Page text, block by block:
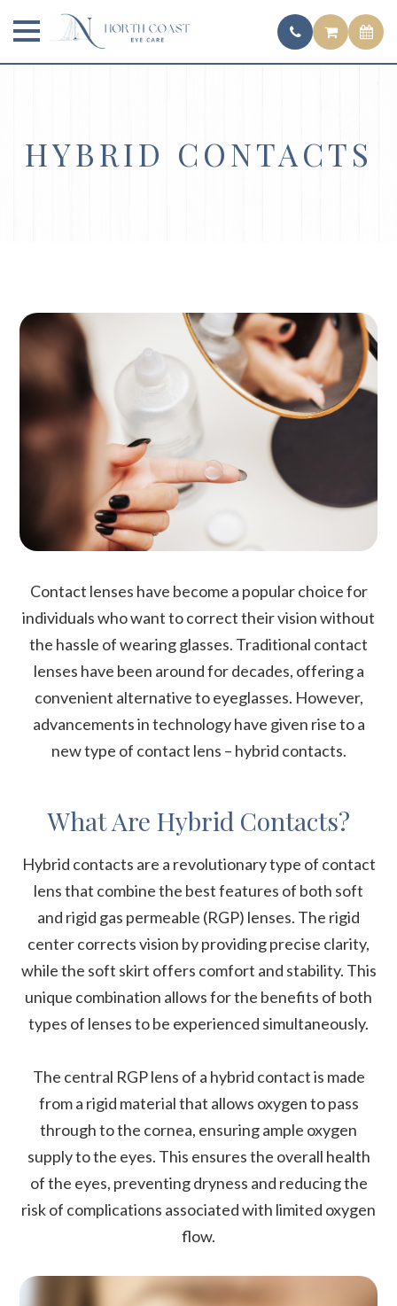
HYBRID CONTACTS
Contact lenses have become a popular choice for
individuals who want to correct their vision without
the hassle of wearing glasses. Traditional contact
lenses have been around for decades, offering a
convenient alternative to eyeglasses. However,
advancements in technology have given rise to a
new type of contact lens – hybrid contacts.
What Are Hybrid Contacts?
Hybrid contacts are a revolutionary type of contact
lens that combine the best features of both soft
and rigid gas permeable (RGP) lenses. The rigid
center corrects vision by providing precise clarity,
while the soft skirt offers comfort and stability. This
unique combination allows for the benefits of both
types of lenses to be experienced simultaneously.
The central RGP lens of a hybrid contact is made
from a rigid material that allows oxygen to pass
through to the cornea, ensuring ample oxygen
supply to the eyes. This ensures the overall health
of the eyes, preventing dryness and reducing the
risk of complications associated with limited oxygen
flow.